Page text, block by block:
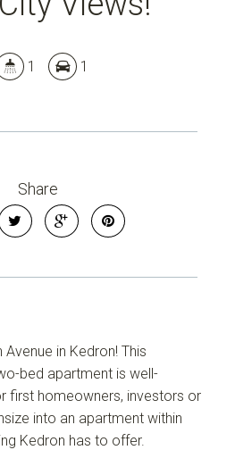
1 1
Share
in Kedron! This
bed apartment is well-
first homeowners, investors or
into an apartment within
Kedron has to offer.